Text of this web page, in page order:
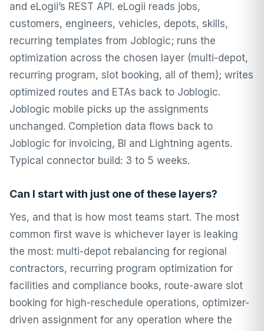
and eLogii’s REST API. eLogii reads jobs,
customers, engineers, vehicles, depots, skills,
recurring templates from Joblogic; runs the
optimization across the chosen layer (multi-depot,
recurring program, slot booking, all of them); writes
optimized routes and ETAs back to Joblogic.
Joblogic mobile picks up the assignments
unchanged. Completion data flows back to
Joblogic for invoicing, BI and Lightning agents.
Typical connector build: 3 to 5 weeks.
Can I start with just one of these layers?
Yes, and that is how most teams start. The most
common first wave is whichever layer is leaking
the most: multi-depot rebalancing for regional
contractors, recurring program optimization for
facilities and compliance books, route-aware slot
booking for high-reschedule operations, optimizer-
driven assignment for any operation where the